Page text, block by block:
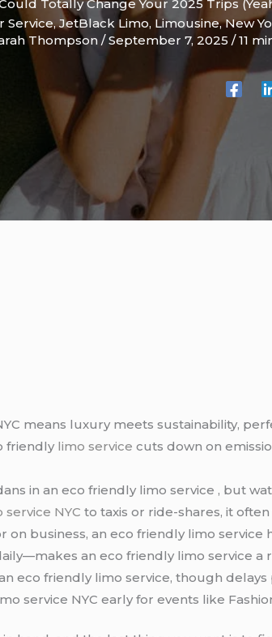
Totally Change Your 2025 Trips
Service,JetBlack Limo, Limousine,New
Thompson /September 7, 2025 /11
means luxury meets sustainability,
friendly limo service cuts down on
in an eco friendly limo service , but
service NYC to taxis or ride-shares, it
on business, an eco friendly limo service
an eco friendly limo service a
eco friendly limo service, though
service NYC early for events like